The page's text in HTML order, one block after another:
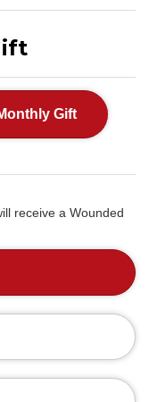
Gift
receive a Wounded